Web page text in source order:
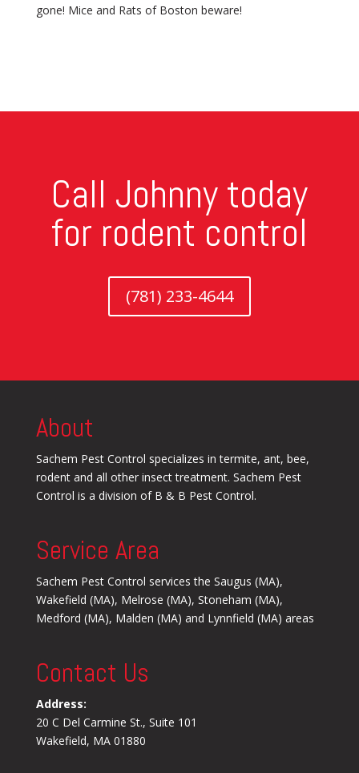
gone! Mice and Rats of Boston beware!
Call Johnny today
for rodent control
(781) 233-4644
About
Sachem Pest Control specializes in termite, ant, bee,
rodent and all other insect treatment. Sachem Pest
Control is a division of B & B Pest Control.
Service Area
Sachem Pest Control services the Saugus (MA),
Wakefield (MA), Melrose (MA), Stoneham (MA),
Medford (MA), Malden (MA) and Lynnfield (MA) areas
Contact Us
Address:
20 C Del Carmine St., Suite 101
Wakefield, MA 01880